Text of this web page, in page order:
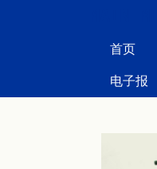
首页
电子报